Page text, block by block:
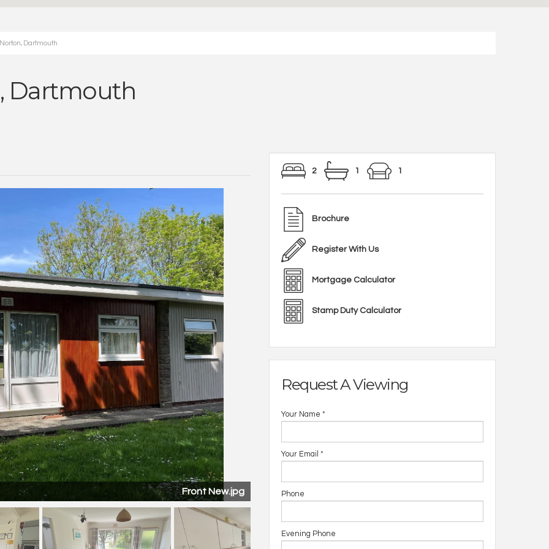
Dartmouth
Dartmouth
Lounge Diner.jpg
2 1 1
Brochure
Register With Us
Mortgage Calculator
Stamp Duty Calculator
Request A Viewing
Your Name *
Your Email *
Phone
Evening Phone